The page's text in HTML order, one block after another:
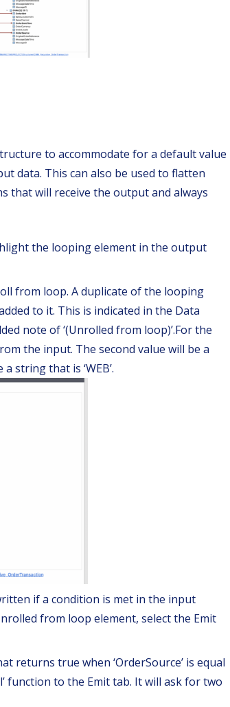
to accommodate for a default value
data. This can also be used to flatten
that will receive the output and always
the looping element in the output
from loop. A duplicate of the looping
to it. This is indicated in the Data
note of ‘(Unrolled from loop)’.For the
the input. The second value will be a
string that is ‘WEB’.
if a condition is met in the input
from loop element, select the Emit
returns true when ‘OrderSource’ is equal
function to the Emit tab. It will ask for two